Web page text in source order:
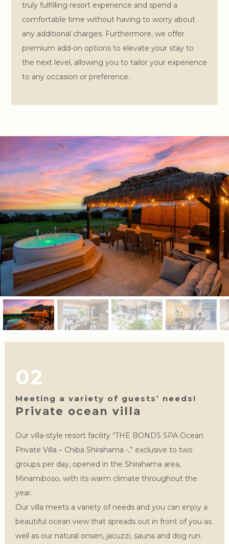
truly fulfilling resort experience and spend a
comfortable time without having to worry about
any additional charges. Furthermore, we offer
premium add-on options to elevate your stay to
the next level, allowing you to tailor your experience
to any occasion or preference.
02
Meeting a variety of guests’ needs!
Private ocean villa
Our villa-style resort facility “THE BONDS SPA Ocean
Private Villa – Chiba Shirahama -,” exclusive to two
groups per day, opened in the Shirahama area,
Minamiboso, with its warm climate throughout the
year.
Our villa meets a variety of needs and you can enjoy a
beautiful ocean view that spreads out in front of you as
well as our natural onsen, jacuzzi, sauna and dog run.